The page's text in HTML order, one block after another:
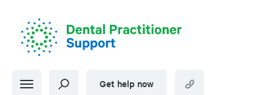
content
Get help now